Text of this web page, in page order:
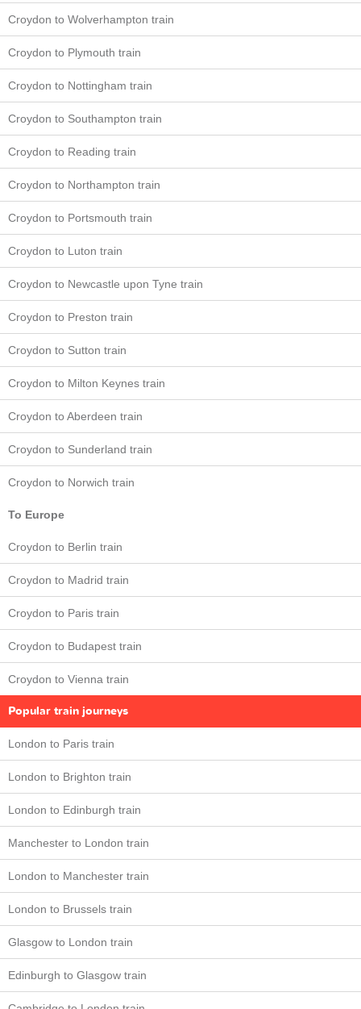
Croydon to Wolverhampton train
Croydon to Plymouth train
Croydon to Nottingham train
Croydon to Southampton train
Croydon to Reading train
Croydon to Northampton train
Croydon to Portsmouth train
Croydon to Luton train
Croydon to Newcastle upon Tyne train
Croydon to Preston train
Croydon to Sutton train
Croydon to Milton Keynes train
Croydon to Aberdeen train
Croydon to Sunderland train
Croydon to Norwich train
To Europe
Croydon to Berlin train
Croydon to Madrid train
Croydon to Paris train
Croydon to Budapest train
Croydon to Vienna train
Popular train journeys
London to Paris train
London to Brighton train
London to Edinburgh train
Manchester to London train
London to Manchester train
London to Brussels train
Glasgow to London train
Edinburgh to Glasgow train